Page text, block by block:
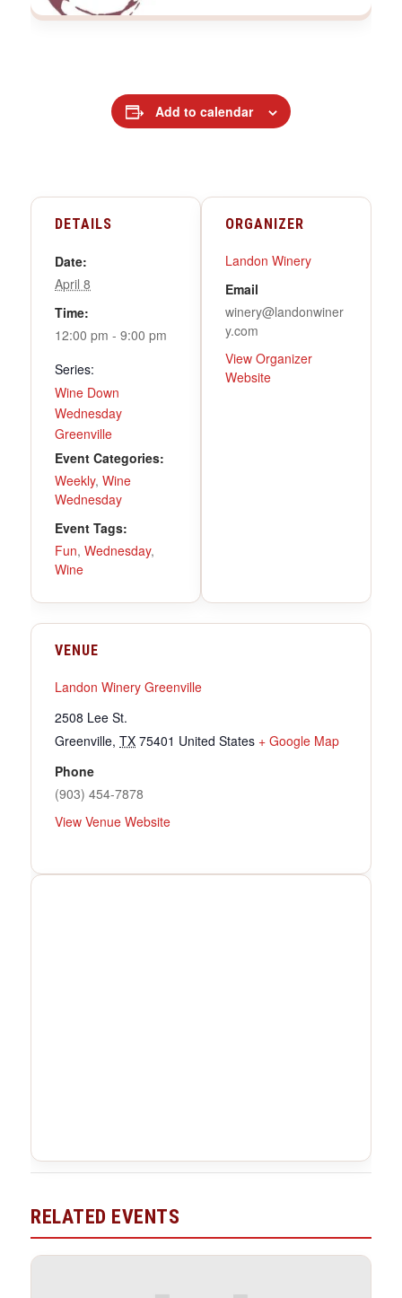
Add to calendar
DETAILS
Date:
April 8
Time:
12:00 pm - 9:00 pm
Series:
Wine Down
Wednesday
Greenville
Event Categories:
Weekly, Wine
Wednesday
Event Tags:
Fun, Wednesday,
Wine
ORGANIZER
Landon Winery
Email
winery@landonwiner
y.com
View Organizer
Website
VENUE
Landon Winery Greenville
2508 Lee St.
Greenville, TX 75401 United States + Google Map
Phone
(903) 454-7878
View Venue Website
RELATED EVENTS